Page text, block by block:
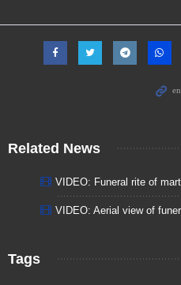
Related News
VIDEO: Funeral rite of
VIDEO: Aerial view of
Tags